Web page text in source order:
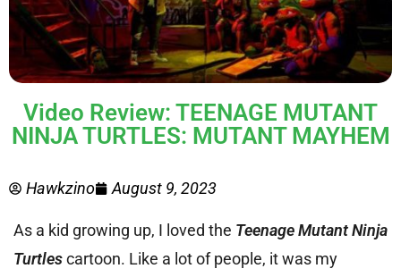
Video Review: TEENAGE MUTANT
NINJA TURTLES: MUTANT MAYHEM
Hawkzino August 9, 2023
As a kid growing up, I loved the Teenage Mutant Ninja
Turtlescartoon. Like a lot of people, it was my